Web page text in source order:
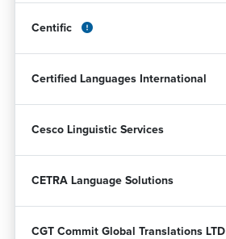
Centific
Certified Languages International
Cesco Linguistic Services
CETRA Language Solutions
CGT Commit Global Translations LTD